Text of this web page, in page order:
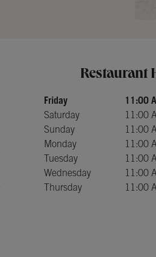
Restaurant
Friday 11:00
Saturday
11:00
Sunday
11:00
Monday
11:00
Tuesday
11:00
Wednesday
11:00
Thursday
11:00